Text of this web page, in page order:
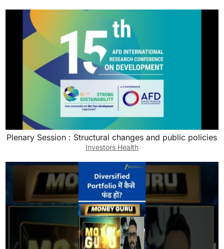
Plenary Session : Structural changes and public policies
Investors Health